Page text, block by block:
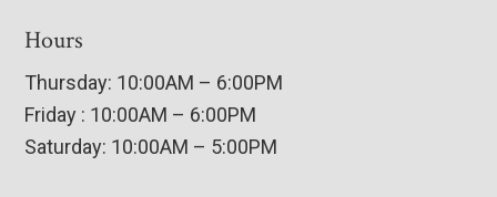
Hours
Thursday: 10:00AM – 6:00PM
Friday : 10:00AM – 6:00PM
Saturday: 10:00AM – 5:00PM